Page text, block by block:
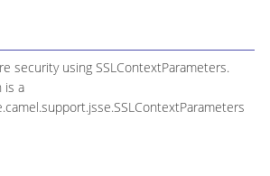
security using SSLContextParameters.
is a